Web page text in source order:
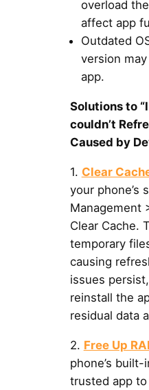
overload
affect app
Outdated
version
app.
Solutions to
couldn’t
Caused by
1. Clear
your phone’s
Management
Clear Cache.
temporary
causing
issues
reinstall the
residual data
2. Free Up
phone’s
trusted app